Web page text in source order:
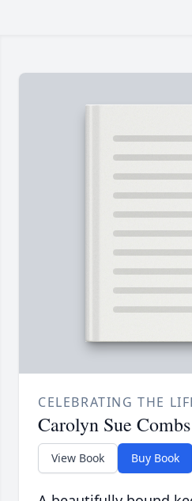
CELEBRATING THE
Carolyn Sue
View Book Buy Book